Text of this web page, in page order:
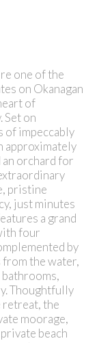
one of the
on Okanagan
of
Set on
of impeccably
approximately
orchard for
pristine
just minutes
a grand
four
by
from the water,
Thoughtfully
retreat, the
moorage,
beach